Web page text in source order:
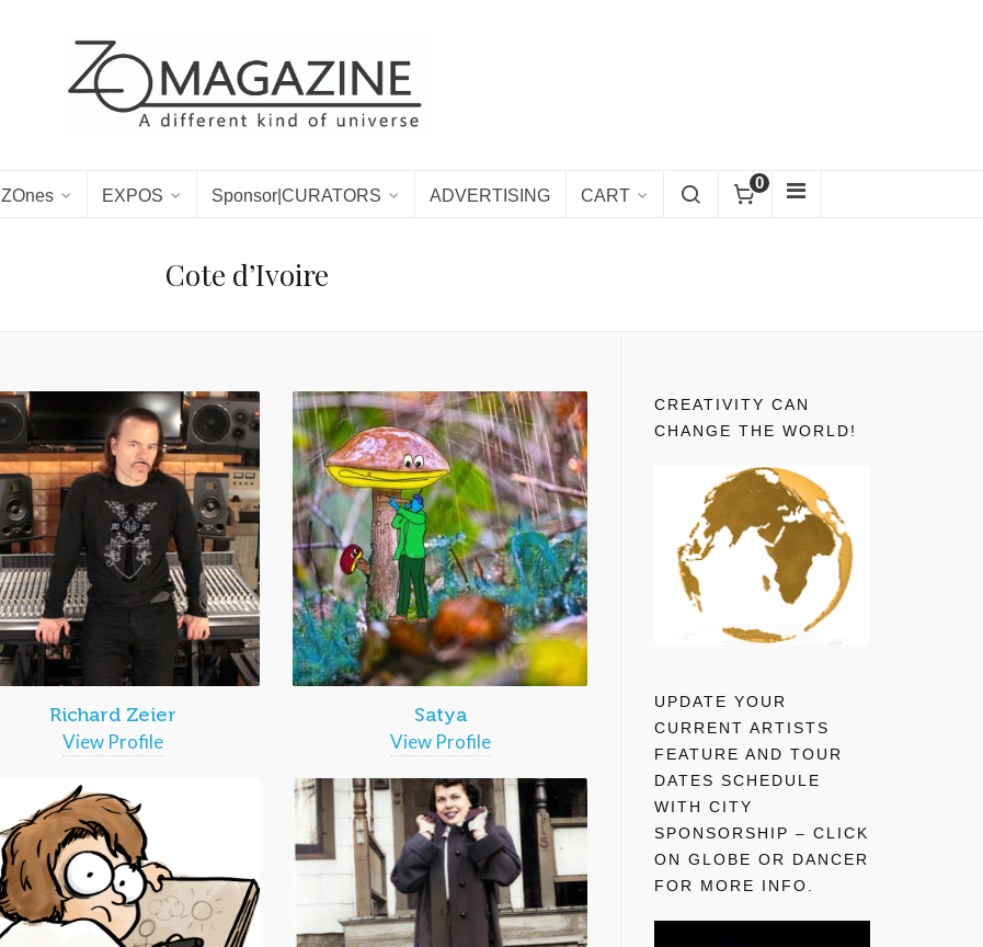
ZOnes EXPOS Sponsor|CURATORS ADVERTISING CART
0
Cote d’Ivoire
Richard Zeier
View Profile
Satya
View Profile
CREATIVITY CAN
CHANGE THE WORLD!
UPDATE YOUR
CURRENT ARTISTS
FEATURE AND TOUR
DATES SCHEDULE
WITH CITY
SPONSORSHIP – CLICK
ON GLOBE OR DANCER
FOR MORE INFO.